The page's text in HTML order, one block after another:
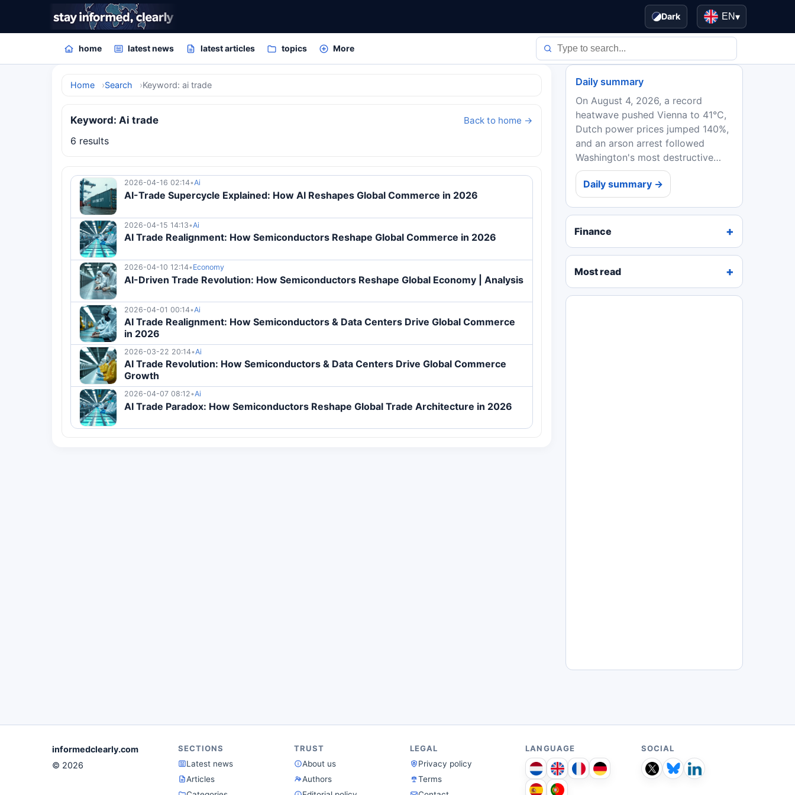
Dark EN▾
home latest news latest articles topics More
Home Search Keyword: ai trade
Keyword: Ai trade Back to home →
6 results
2026-04-16 02:14•Ai
AI-Trade Supercycle Explained: How AI Reshapes Global Commerce in 2026
2026-04-15 14:13•Ai
AI Trade Realignment: How Semiconductors Reshape Global Commerce in 2026
2026-04-10 12:14•Economy
AI-Driven Trade Revolution: How Semiconductors Reshape Global Economy | Analysis
2026-04-01 00:14•Ai
AI Trade Realignment: How Semiconductors & Data Centers Drive Global Commerce
in 2026
2026-03-22 20:14•Ai
AI Trade Revolution: How Semiconductors & Data Centers Drive Global Commerce
Growth
2026-04-07 08:12•Ai
AI Trade Paradox: How Semiconductors Reshape Global Trade Architecture in 2026
Daily summary
On August 4, 2026, a record
heatwave pushed Vienna to 41°C,
Dutch power prices jumped 140%,
and an arson arrest followed
Washington's most destructive
wildfire. EU ministers backed
Spain in the Ceuta crisis, while
Ebola deaths in DRC topped...
Daily summary →
Finance
Most read
informedclearly.com
© 2026
SECTIONS
Latest news
Articles
TRUST
About us
Authors
LEGAL
Privacy policy
Terms
LANGUAGE SOCIAL